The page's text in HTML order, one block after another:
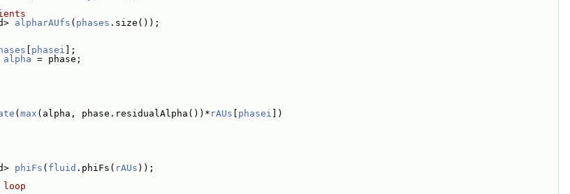
alpharAUfs ( phases .size());
phasei ];
alpha = phase;
( max (alpha, phase.residualAlpha())* rAUs phasei ])
phiFs ( fluid .phiFs( rAUs ));